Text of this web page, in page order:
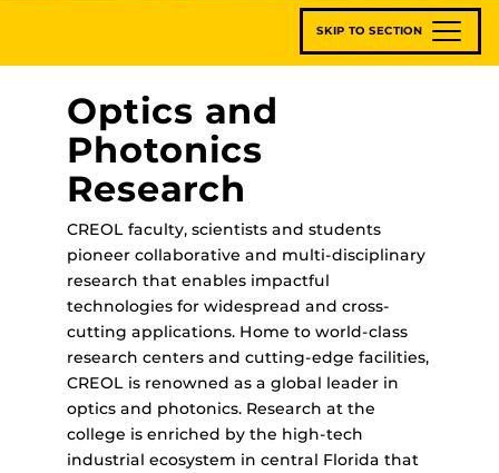
SKIP TO SECTION
Optics and
Photonics
Research
CREOL faculty, scientists and students
pioneer collaborative and multi-disciplinary
research that enables impactful
technologies for widespread and cross-
cutting applications. Home to world-class
research centers and cutting-edge facilities,
CREOL is renowned as a global leader in
optics and photonics. Research at the
college is enriched by the high-tech
industrial ecosystem in central Florida that